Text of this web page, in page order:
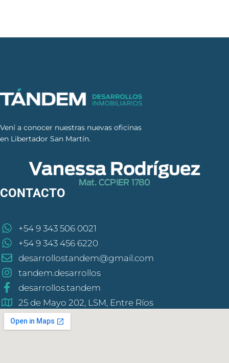
Vení a conocer nuestras nuevas oficinas
en Libertador San Martín.
CONTACTO
+54 9 343 506 0021
+54 9 343 456 6220
desarrollostandem@gmail.com
tandem.desarrollos
desarrollos.tandem
25 de Mayo 202, LSM, Entre Ríos